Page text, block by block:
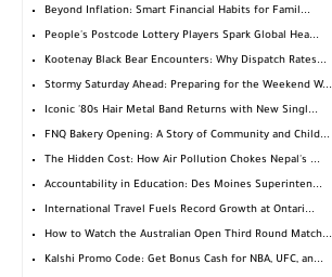
Beyond Inflation: Smart Financial Habits for Famil...
People's Postcode Lottery Players Spark Global Hea...
Kootenay Black Bear Encounters: Why Dispatch Rates...
Stormy Saturday Ahead: Preparing for the Weekend W...
Iconic '80s Hair Metal Band Returns with New Singl...
FNQ Bakery Opening: A Story of Community and Child...
The Hidden Cost: How Air Pollution Chokes Nepal's ...
Accountability in Education: Des Moines Superinten...
International Travel Fuels Record Growth at Ontari...
How to Watch the Australian Open Third Round Match...
Kalshi Promo Code: Get Bonus Cash for NBA, UFC, an...